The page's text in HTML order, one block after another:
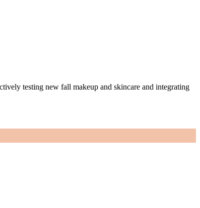
testing new fall makeup and skincare and integrating